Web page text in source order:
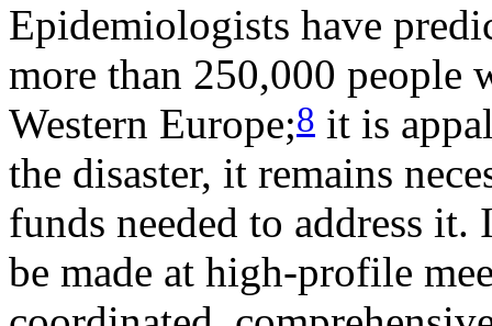
Epidemiologists have
more than 250,000
Western Europe;8 it is
the disaster, it remains
funds needed to address
be made at high-profile